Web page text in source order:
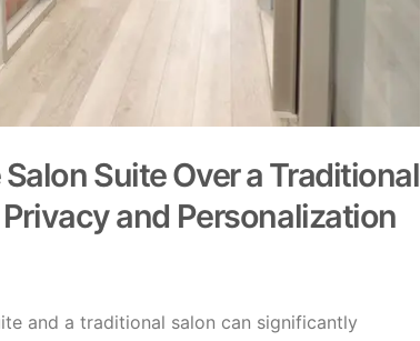
Suite Over a Traditional
and Personalization
and a traditional salon can significantly